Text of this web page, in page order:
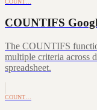
COUNT…
COUNTIFS
The COUNTIFS
multiple criteria across
spreadsheet.
COUNT…